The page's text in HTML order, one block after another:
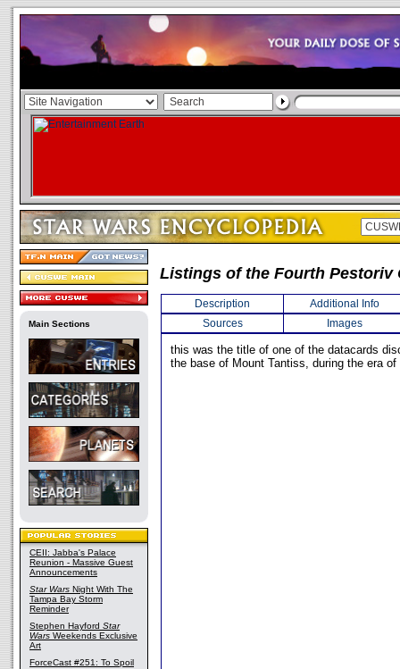
Main Sections
CEII: Jabba's Palace
Reunion - Massive Guest
Announcements
Star Wars Night With The
Tampa Bay Storm
Reminder
Stephen Hayford Star
Wars Weekends Exclusive
Art
ForceCast #251: To Spoil
Listings of the Fourth Pestoriv
Description
Additional Info
Sources
Images
this was the title of one of the datacards
the base of Mount Tantiss, during the era